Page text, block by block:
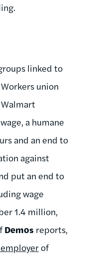
linked to
union
a humane
and an end to
against
put an end to
wage
1.4 million,
Demos reports,
of